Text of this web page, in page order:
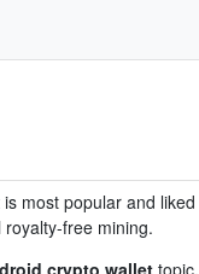
most popular and
free mining.
crypto wallet topic,